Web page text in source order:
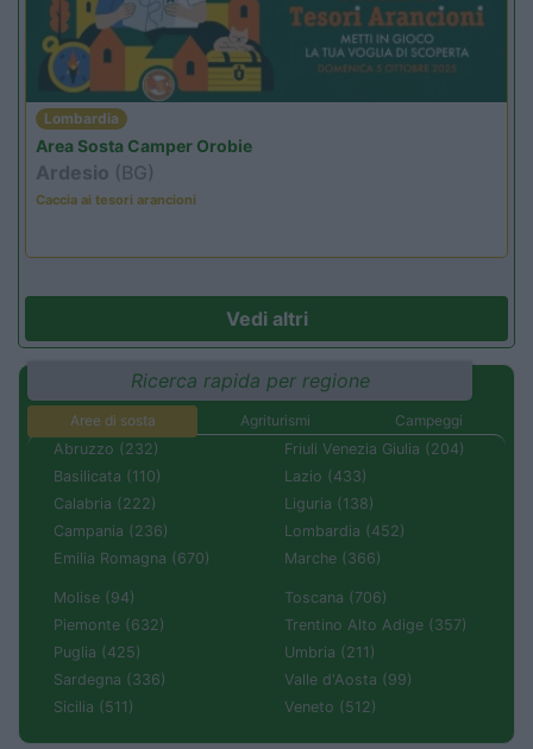
Lombardia
Area Sosta Camper Orobie
Ardesio (BG)
Caccia ai tesori arancioni
Vedi altri
Ricerca rapida per regione
Aree di sosta Agriturismi
Campeggi
Abruzzo (232)
Basilicata (110)
Calabria (222)
Campania (236)
Emilia Romagna (670)
Friuli Venezia Giulia (204)
Lazio (433)
Liguria (138)
Lombardia (452)
Marche (366)
Molise (94)
Piemonte (632)
Puglia (425)
Sardegna (336)
Sicilia (511)
Toscana (706)
Trentino Alto Adige (357)
Umbria (211)
Valle d'Aosta (99)
Veneto (512)